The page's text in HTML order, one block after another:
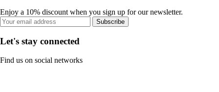
Enjoy a 10% discount when you sign up for our newsletter.
Subscribe
Let's stay connected
Find us on social networks